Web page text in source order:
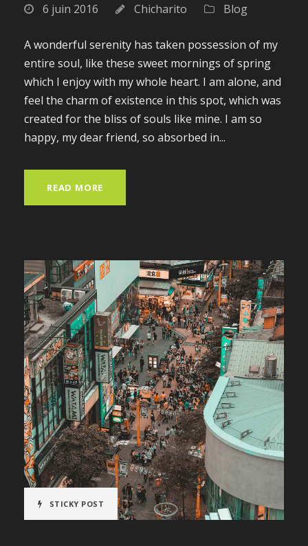
6 juin 2016 Chicharito Blog
A wonderful serenity has taken possession of my
entire soul, like these sweet mornings of spring
which I enjoy with my whole heart. I am alone, and
feel the charm of existence in this spot, which was
created for the bliss of souls like mine. I am so
happy, my dear friend, so absorbed in...
READ MORE
STICKY POST